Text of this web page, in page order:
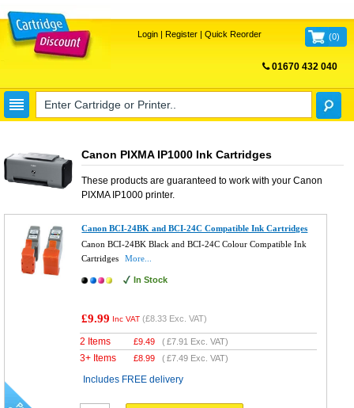
Login| Register| Quick Reorder (0)
01670 432 040
Canon PIXMA IP1000 Ink Cartridges
These products are guaranteed to work with your Canon
PIXMA IP1000printer.
Canon BCI-24BK and BCI-24C Compatible Ink Cartridges
Canon BCI-24BK Black and BCI-24C Colour Compatible Ink
Cartridges
More...
In Stock
£9.99 Inc VAT (£8.33 Exc. VAT)
2 Items £9.49 (£7.91 Exc. VAT)
3+ Items £8.99 (£7.49 Exc. VAT)
Includes FREE delivery